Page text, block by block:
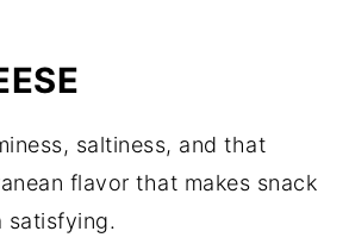
saltiness, and that
flavor that makes snack
satisfying.